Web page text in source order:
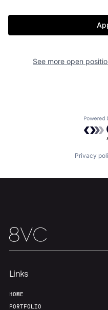
Portfolio
See more open
Privacy
Links
HOME
PORTFOLIO